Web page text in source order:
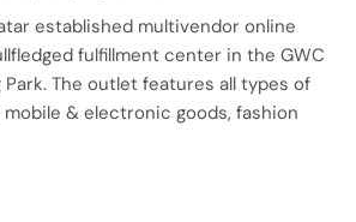
established multivendor online
fulfillment center in the GWC
Park. The outlet features all types of
& electronic goods, fashion